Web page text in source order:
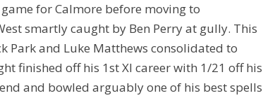
for Calmore before moving to
smartly caught by Ben Perry at gully. This
Park and Luke Matthews consolidated to
finished off his 1st XI career with 1/21 off his
and bowled arguably one of his best spells